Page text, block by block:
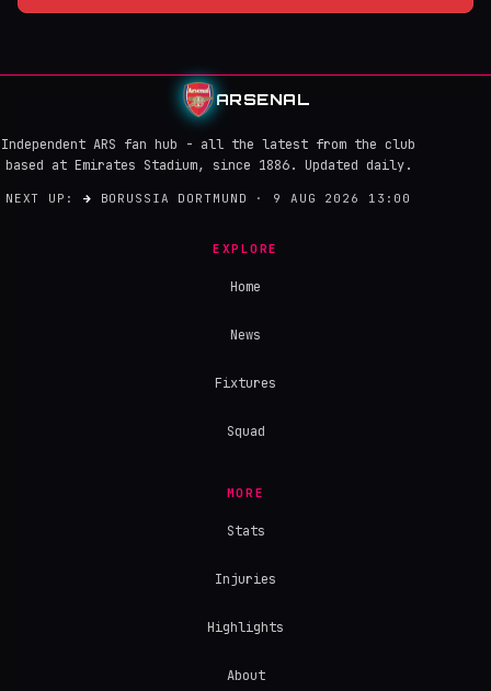
ARSENAL
Independent ARS fan hub - all the latest from the club
based at Emirates Stadium, since 1886. Updated daily.
NEXT UP: → BORUSSIA DORTMUND · 9 AUG 2026 13:00
EXPLORE
Home
News
Fixtures
Squad
MORE
Stats
Injuries
Highlights
About